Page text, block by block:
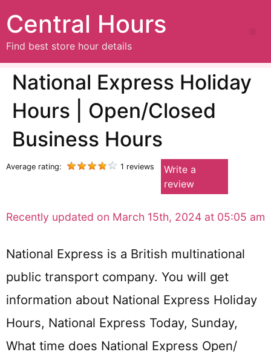
Central Hours
Find best store hour details
National Express Holiday
Hours | Open/Closed
Business Hours
Average rating: 1 reviews
Write a
review
Recently updated on March 15th, 2024 at 05:05 am
National Express is a British multinational
public transport company. You will get
information about National Express Holiday
Hours, National Express Today, Sunday,
What time does National Express Open/